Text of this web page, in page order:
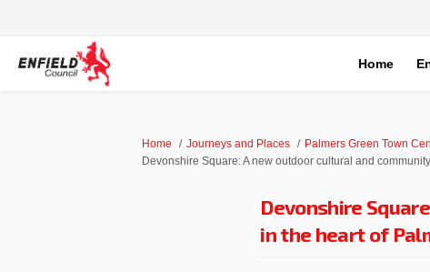
Home
You are here:
Home Journeys and Places
Palmers Green Town
Devonshire Square: A new outdoor cultural and
Devonshire
in the heart of